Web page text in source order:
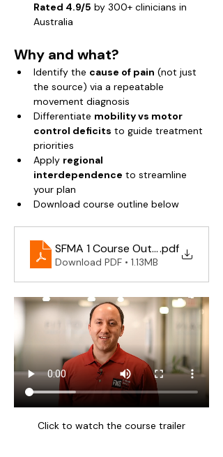
Rated 4.9/5 by 300+ clinicians in
Australia
Why and what?
Identify the cause of pain (not just
the source) via a repeatable
movement diagnosis
Differentiate mobility vs motor
control deficits to guide treatment
priorities
Apply regional
interdependence to streamline
your plan
Download course outline below
SFMA 1 Course Outline 2025
.pdf
Download PDF • 1.13MB
Click to watch the course trailer